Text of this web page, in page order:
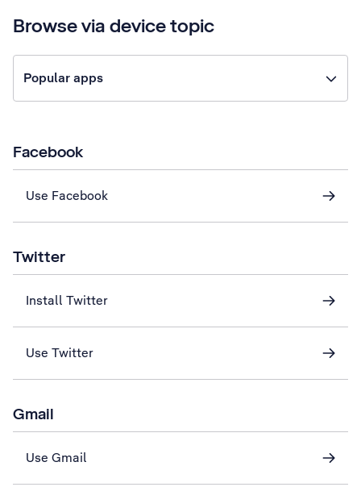
Browse via device topic
Popular apps
Facebook
Use Facebook
Twitter
Install Twitter
Use Twitter
Gmail
Use Gmail